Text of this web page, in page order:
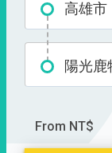
高雄市
陽光鹿
From NT$